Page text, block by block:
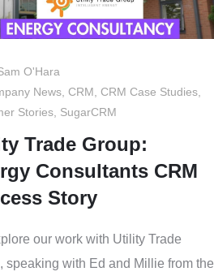
O'Hara
News ,CRM ,CRM Case Studies
Stories SugarCRM
Trade Group:
Consultants CRM
Story
our work with Utility Trade
speaking with Ed and Millie from the